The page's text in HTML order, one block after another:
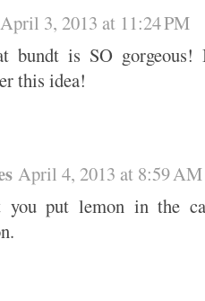
April 3, 2013 at 11:24 PM
bundt is SO
this idea!
April 4, 2013 at 8:59 AM
put lemon in the